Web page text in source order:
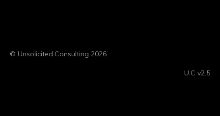
© Unsolicited.Consulting 2026
U.C v2.5